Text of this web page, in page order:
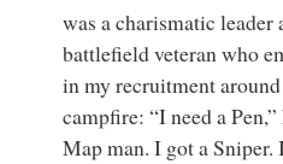
was a charismatic leader
battlefield veteran who
in my recruitment
campfire: “I need a
Map man. I got a Sniper.